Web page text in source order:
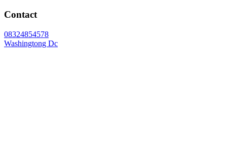
Contact
08324854578
Washingtong Dc